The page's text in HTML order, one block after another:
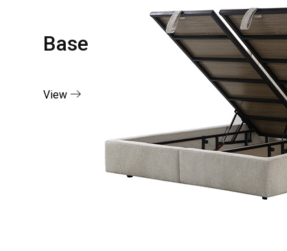
Base
View